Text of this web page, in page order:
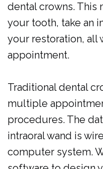
dental crowns. This
your tooth, take an
your restoration, all
appointment.
Traditional dental
multiple
procedures. The
intraoral wand is
computer system.